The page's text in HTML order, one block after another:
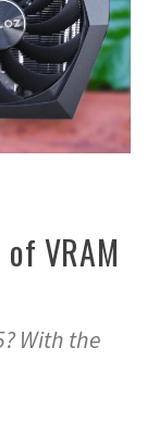
VRAM
With the